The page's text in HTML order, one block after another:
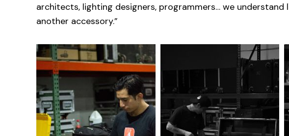
architects, lighting designers, programmers… we
another accessory.”